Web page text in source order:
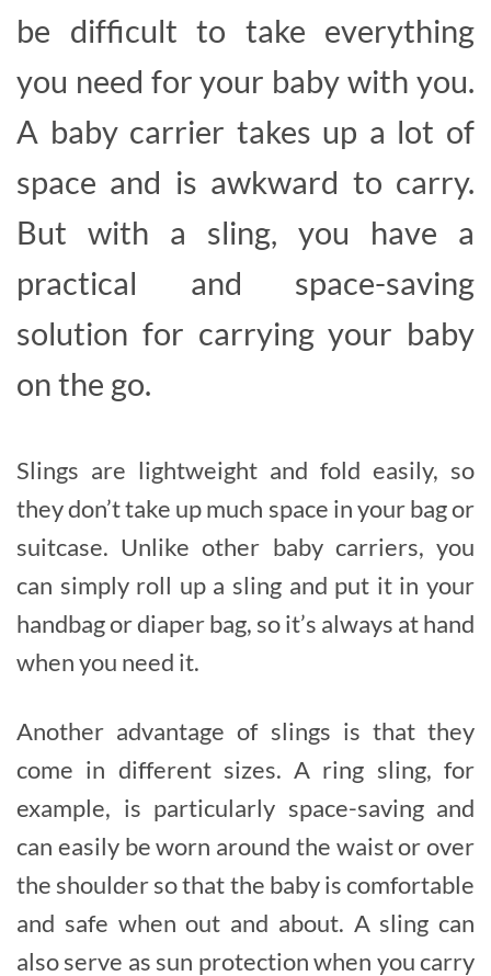
be difficult to take everything
you need for your baby with you.
A baby carrier takes up a lot of
space and is awkward to carry.
But with a sling, you have a
practical and space-saving
solution for carrying your baby
on the go.
Slings are lightweight and fold easily, so
they don’t take up much space in your bag or
suitcase. Unlike other baby carriers, you
can simply roll up a sling and put it in your
handbag or diaper bag, so it’s always at hand
when you need it.
Another advantage of slings is that they
come in different sizes. A ring sling, for
example, is particularly space-saving and
can easily be worn around the waist or over
the shoulder so that the baby is comfortable
and safe when out and about. A sling can
also serve as sun protection when you carry